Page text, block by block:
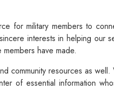
for military members to
interests in helping our
have made.
resources as
of essential information